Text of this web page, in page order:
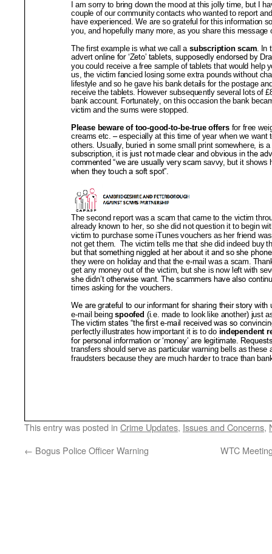
This entry was posted in Crime Updates, Issues and Concerns,
← Bogus Police Officer Warning WTC